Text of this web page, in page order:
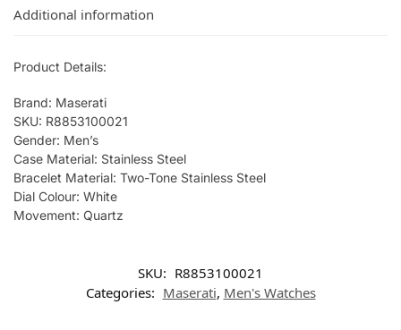
Additional information
Product Details:
Brand: Maserati
SKU: R8853100021
Gender: Men’s
Case Material: Stainless Steel
Bracelet Material: Two-Tone Stainless Steel
Dial Colour: White
Movement: Quartz
SKU: R8853100021
Categories: Maserati, Men's Watches